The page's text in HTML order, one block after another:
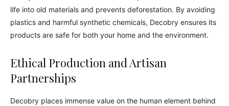
life into old materials and prevents deforestation. By avoiding
plastics and harmful synthetic chemicals, Decobry ensures its
products are safe for both your home and the environment.
Ethical Production and Artisan
Partnerships
Decobry places immense value on the human element behind